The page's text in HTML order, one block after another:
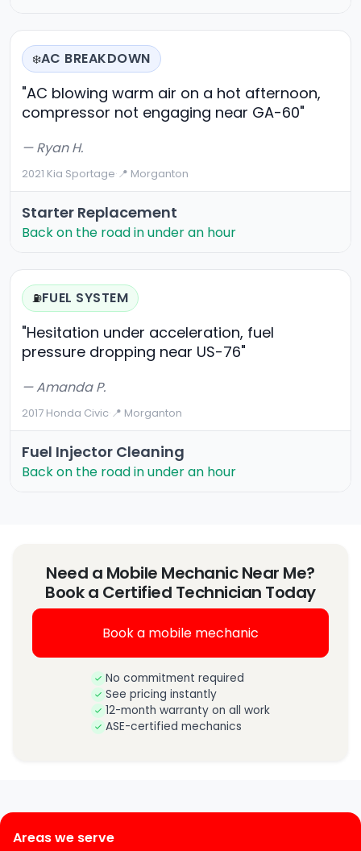
❄️AC BREAKDOWN
"AC blowing warm air on a hot afternoon,
compressor not engaging near GA-60"
— Ryan H.
2021 Kia Sportage·📍 Morganton
Starter Replacement
Back on the road in under an hour
⛽FUEL SYSTEM
"Hesitation under acceleration, fuel
pressure dropping near US-76"
— Amanda P.
2017 Honda Civic·📍 Morganton
Fuel Injector Cleaning
Back on the road in under an hour
Need a Mobile Mechanic Near Me?
Book a Certified Technician Today
Book a mobile mechanic
No commitment required
See pricing instantly
12-month warranty on all work
ASE-certified mechanics
Areas we serve